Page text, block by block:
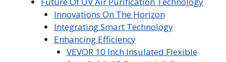
Innovations On The Horizon
Integrating Smart Technology
Enhancing Efficiency
VEVOR 10 Inch Insulated Flexible